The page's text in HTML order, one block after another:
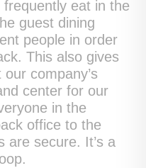
eat in the
guest dining
people in order
This also gives
company’s
center for our
in the
office to the
are secure. It’s a